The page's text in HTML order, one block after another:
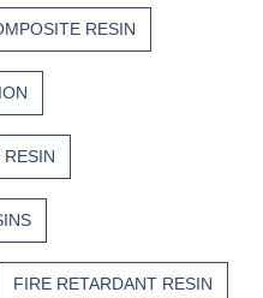
RESIN
RESIN
FIRE RETARDANT RESIN